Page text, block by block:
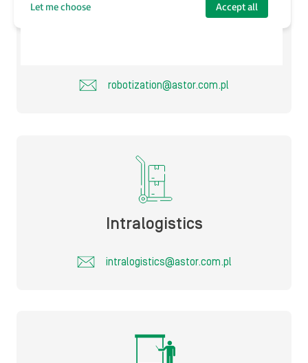
robotization@astor.com.pl
Intralogistics
intralogistics@astor.com.pl
Let me choose Accept all